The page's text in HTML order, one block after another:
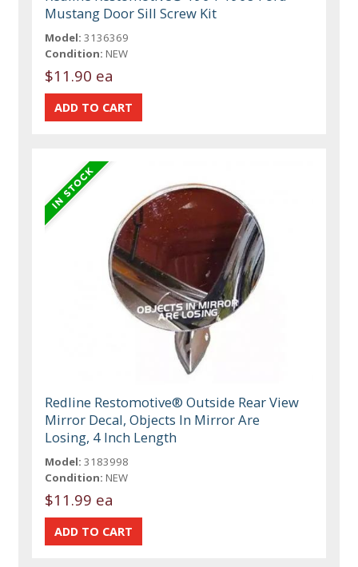
Mustang Door Sill Screw Kit
Model: 3136369
Condition: NEW
$11.90 ea
Redline Restomotive® Outside Rear View
Mirror Decal, Objects In Mirror Are
Losing, 4 Inch Length
Model: 3183998
Condition: NEW
$11.99 ea